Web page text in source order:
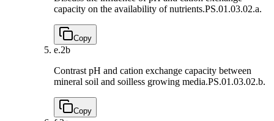
capacity on the availability of nutrients.PS.01.03.02.a.
Copy
e.2b
Contrast pH and cation exchange capacity between
mineral soil and soilless growing media.PS.01.03.02.b.
Copy